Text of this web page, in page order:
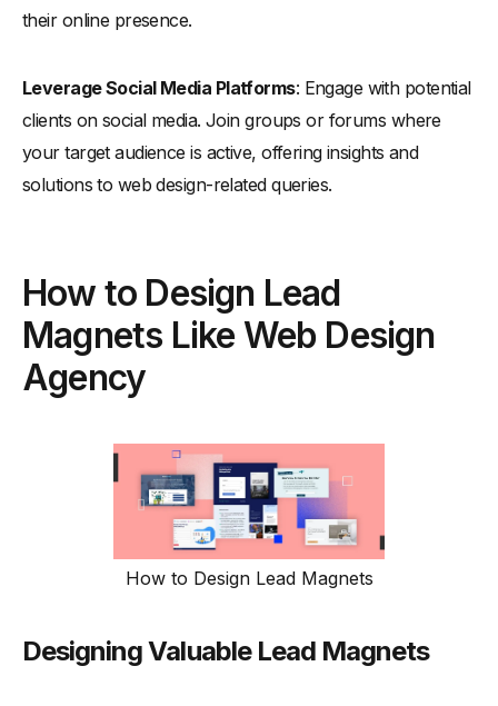
their online presence.
Leverage Social Media Platforms: Engage with potential
clients on social media. Join groups or forums where
your target audience is active, offering insights and
solutions to web design-related queries.
How to Design Lead
Magnets Like Web Design
Agency
How to Design Lead Magnets
Designing Valuable Lead Magnets